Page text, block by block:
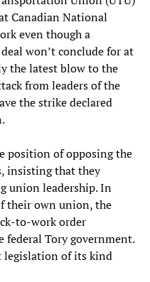
Canadian National
even though a
won’t conclude for at
the latest blow to the
from leaders of the
the strike declared
position of opposing the
insisting that they
union leadership. In
their own union, the
to-work order
federal Tory government.
legislation of its kind